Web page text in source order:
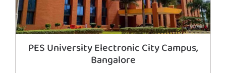
PES University Electronic City Campus,
Bangalore